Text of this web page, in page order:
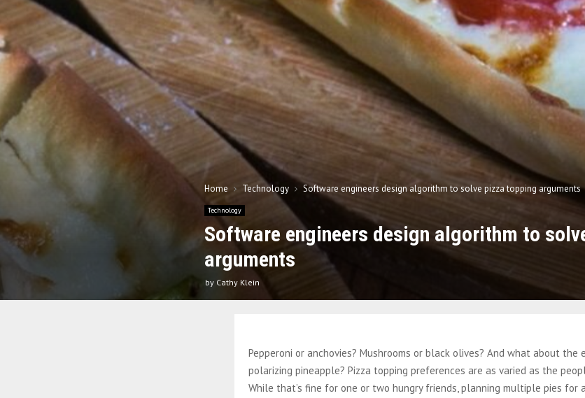
Home Technology Software engineers design algorithm to solve pizza topping arguments
Technology
Software engineers design algorithm to
arguments
by Cathy Klein
Pepperoni or anchovies? Mushrooms or black olives? And what about the
polarizing pineapple? Pizza topping preferences are as varied as the
While that’s fine for one or two hungry friends, planning multiple pies for